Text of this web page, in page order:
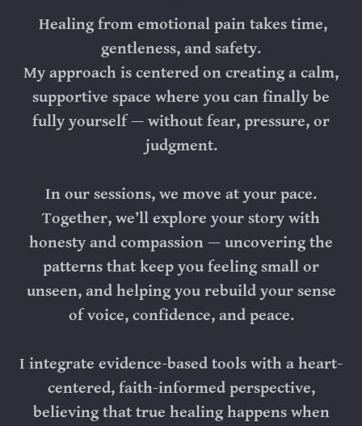
Healing from emotional pain takes time,
gentleness, and safety.
My approach is centered on creating a calm,
supportive space where you can finally be
fully yourself — without fear, pressure, or
judgment.
In our sessions, we move at your pace.
Together, we’ll explore your story with
honesty and compassion — uncovering the
patterns that keep you feeling small or
unseen, and helping you rebuild your sense
of voice, confidence, and peace.
I integrate evidence-based tools with a heart-
centered, faith-informed perspective,
believing that true healing happens when